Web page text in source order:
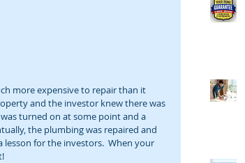
more expensive to repair than it
and the investor knew there was
turned on at some point and a
the plumbing was repaired and
lesson for the investors.  When your